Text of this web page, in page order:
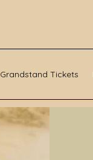
Grandstand Tickets